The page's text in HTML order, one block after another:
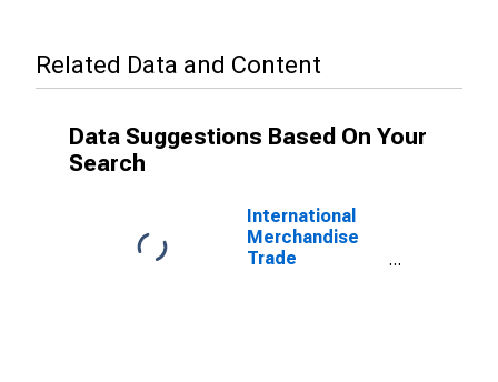
Related Data and Content
Data Suggestions Based On Your
Search
International
Merchandise
Trade